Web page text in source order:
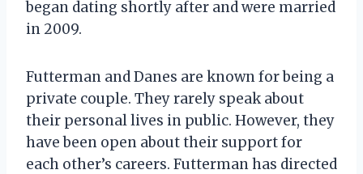
began dating shortly after and were married
in 2009.
Futterman and Danes are known for being a
private couple. They rarely speak about
their personal lives in public. However, they
have been open about their support for
each other’s careers. Futterman has directed